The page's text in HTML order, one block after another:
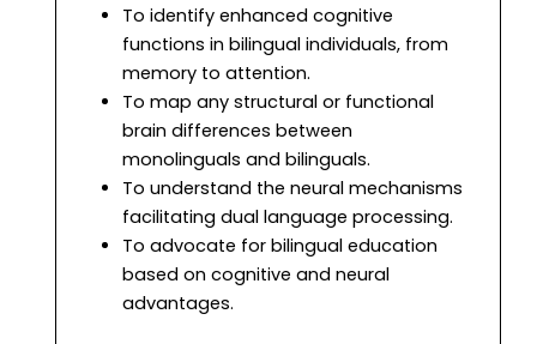
To identify enhanced cognitive
functions in bilingual individuals, from
memory to attention.
To map any structural or functional
brain differences between
monolinguals and bilinguals.
To understand the neural mechanisms
facilitating dual language processing.
To advocate for bilingual education
based on cognitive and neural
advantages.